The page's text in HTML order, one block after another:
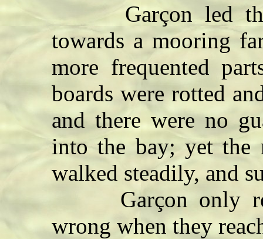
Garçon led the
towards a mooring
more frequented
boards were rotted
and there were no
into the bay; yet the
walked steadily, and
Garçon only
wrong when they